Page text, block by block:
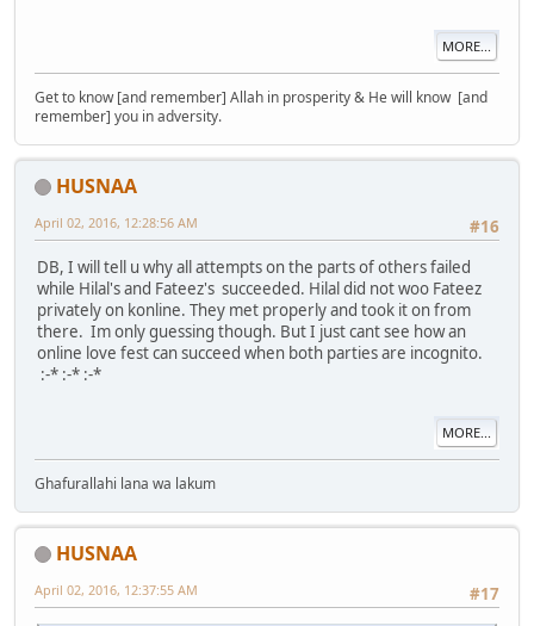
MORE...
Get to know [and remember] Allah in prosperity & He will know [and
remember] you in adversity.
HUSNAA
#16
April 02, 2016, 12:28:56 AM
DB, I will tell u why all attempts on the parts of others failed
while Hilal's and Fateez's succeeded. Hilal did not woo Fateez
privately on konline. They met properly and took it on from
there. Im only guessing though. But I just cant see how an
online love fest can succeed when both parties are incognito.
:-* :-* :-*
MORE...
Ghafurallahi lana wa lakum
HUSNAA
#17
April 02, 2016, 12:37:55 AM